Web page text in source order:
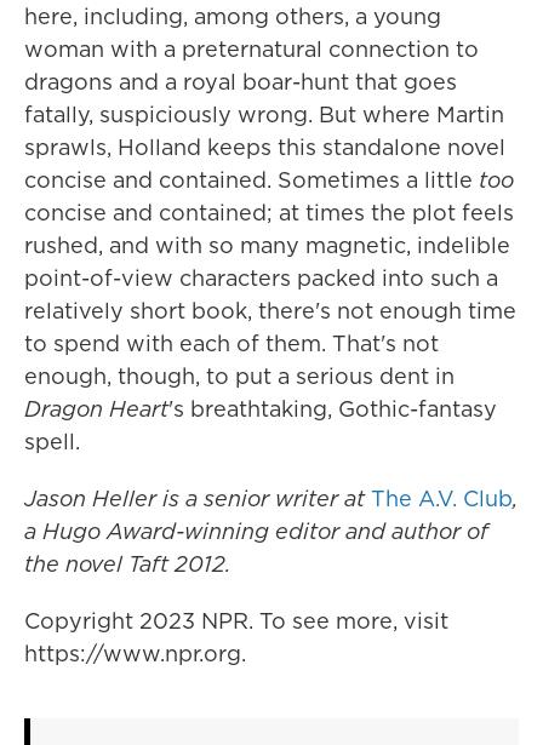
here, including, among others, a young
woman with a preternatural connection to
dragons and a royal boar-hunt that goes
fatally, suspiciously wrong. But where Martin
sprawls, Holland keeps this standalone novel
concise and contained. Sometimes a little too
concise and contained; at times the plot feels
rushed, and with so many magnetic, indelible
point-of-view characters packed into such a
relatively short book, there's not enough time
to spend with each of them. That's not
enough, though, to put a serious dent in
Dragon Heart's breathtaking, Gothic-fantasy
spell.
Jason Heller is a senior writer at The A.V. Club,
a Hugo Award-winning editor and author of
the novelTaft 2012.
Copyright 2023 NPR. To see more, visit
https://www.npr.org.